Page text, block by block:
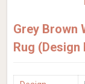
Grey Brown
Rug